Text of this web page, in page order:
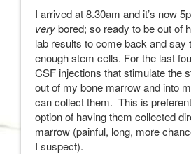
I arrived at 8.30am and it’s now
verybored; so ready to be out of
lab results to come back and say
enough stem cells. For the last
CSF injections that stimulate the
out of my bone marrow and into
can collect them. This is
option of having them collected
marrow (painful, long, more
I suspect).